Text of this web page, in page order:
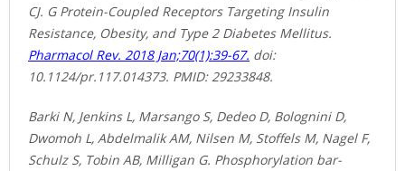
CJ. G Protein-Coupled Receptors Targeting Insulin
Resistance, Obesity, and Type 2 Diabetes Mellitus.
Pharmacol Rev. 2018 Jan;70(1):39-67. doi:
10.1124/pr.117.014373. PMID: 29233848.
Barki N, Jenkins L, Marsango S, Dedeo D, Bolognini D,
Dwomoh L, Abdelmalik AM, Nilsen M, Stoffels M, Nagel F,
Schulz S, Tobin AB, Milligan G. Phosphorylation bar-